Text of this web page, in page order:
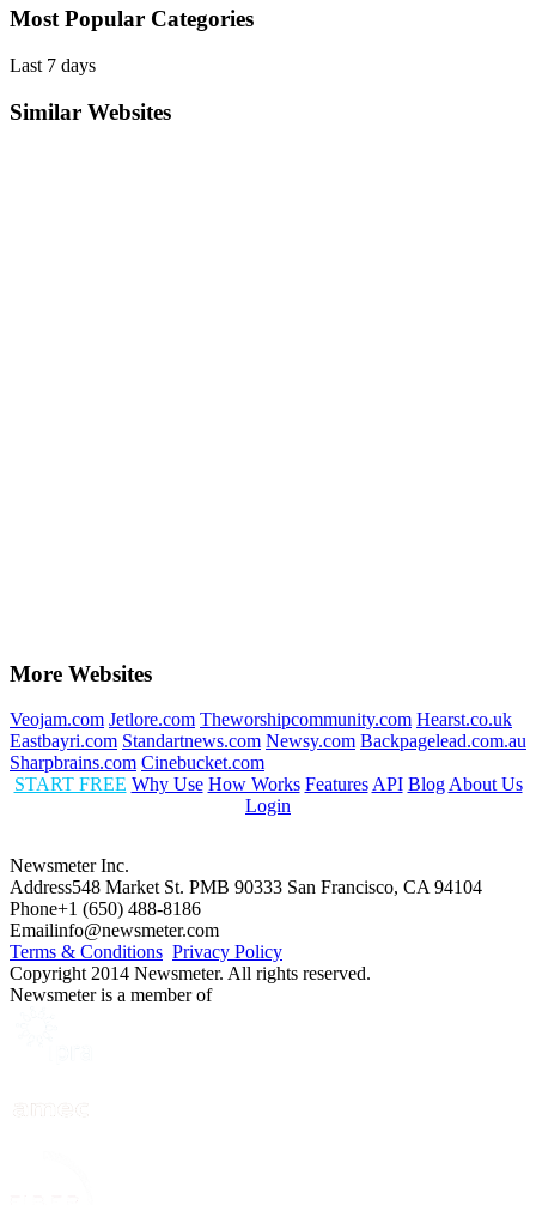
Most Popular Categories
Last 7 days
Similar Websites
More Websites
Veojam.com Jetlore.com Theworshipcommunity.com Hearst.co.uk
Eastbayri.com Standartnews.com Newsy.com Backpagelead.com.au
Sharpbrains.com Cinebucket.com
START FREE Why Use How Works Features API Blog About Us
Login
Newsmeter Inc.
Address548 Market St. PMB 90333 San Francisco, CA 94104
Phone+1 (650) 488-8186
Emailinfo@newsmeter.com
Terms & Conditions Privacy Policy
Copyright 2014 Newsmeter. All rights reserved.
Newsmeter is a member of